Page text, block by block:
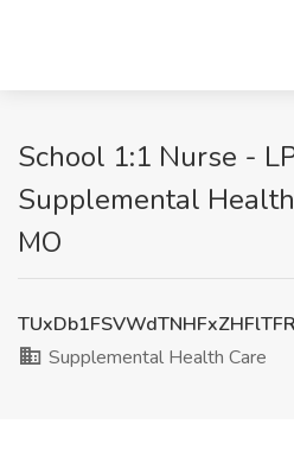
School 1:1 Nurse -
Supplemental
MO
Supplemental Health Care